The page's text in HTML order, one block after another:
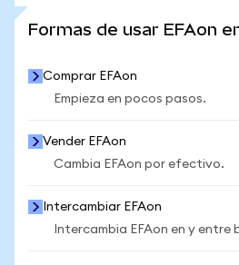
Formas de usar EFAon
Comprar EFAon
Empieza en pocos pasos.
Vender EFAon
Cambia EFAon por efectivo.
Intercambiar EFAon
Intercambia EFAon en y entre